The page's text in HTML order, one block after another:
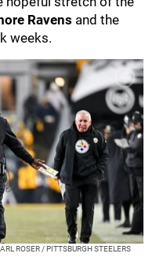
Ravens and the
weeks.
ROSER / PITTSBURGH STEELERS